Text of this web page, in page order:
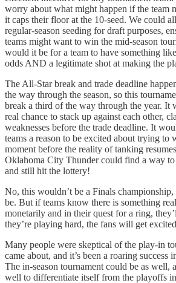
worry about what might happen if the team
it caps their floor at the 10-seed. We could
regular-season seeding for draft purposes,
teams might want to win the mid-season
would it be for a team to have something
odds AND a legitimate shot at making the
The All-Star break and trade deadline
the way through the season, so this
break a third of the way through the year. It
real chance to stack up against each other,
weaknesses before the trade deadline. It
teams a reason to be excited about trying to
moment before the reality of tanking
Oklahoma City Thunder could find a way
and still hit the lottery!
No, this wouldn’t be a Finals championship,
be. But if teams know there is something
monetarily and in their quest for a ring,
they’re playing hard, the fans will get
Many people were skeptical of the play-in
came about, and it’s been a roaring
The in-season tournament could be as
well to differentiate itself from the playoffs